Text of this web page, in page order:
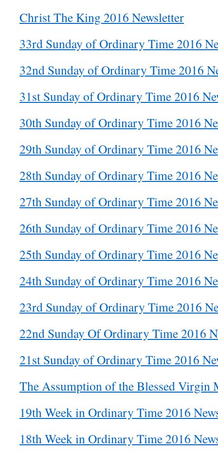
Christ The King 2016 Newsletter
33rd Sunday of Ordinary Time 2016
32nd Sunday of Ordinary Time 2016
31st Sunday of Ordinary Time 2016
30th Sunday of Ordinary Time 2016
29th Sunday of Ordinary Time 2016
28th Sunday of Ordinary Time 2016
27th Sunday of Ordinary Time 2016
26th Sunday of Ordinary Time 2016
25th Sunday of Ordinary Time 2016
24th Sunday of Ordinary Time 2016
23rd Sunday of Ordinary Time 2016
22nd Sunday Of Ordinary Time 2016
21st Sunday of Ordinary Time 2016
The Assumption of the Blessed Virgin
19th Week in Ordinary Time 2016
18th Week in Ordinary Time 2016